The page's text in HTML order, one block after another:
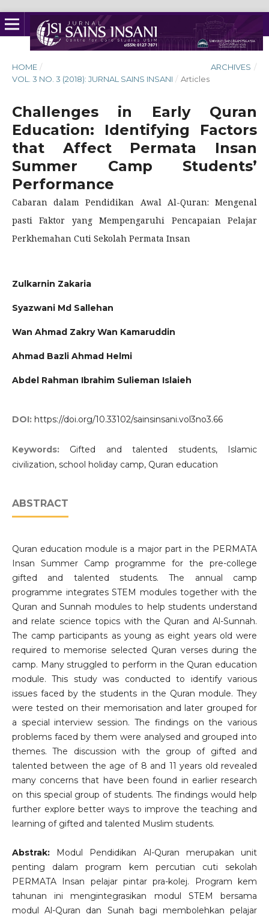
HOME / ARCHIVES /
VOL. 3 NO. 3 (2018): JURNAL SAINS INSANI / Articles
Challenges in Early Quran
Education: Identifying Factors
that Affect Permata Insan
Summer Camp Students’
Performance
Cabaran dalam Pendidikan Awal Al-Quran: Mengenal
pasti Faktor yang Mempengaruhi Pencapaian Pelajar
Perkhemahan Cuti Sekolah Permata Insan
Zulkarnin Zakaria
Syazwani Md Sallehan
Wan Ahmad Zakry Wan Kamaruddin
Ahmad Bazli Ahmad Helmi
Abdel Rahman Ibrahim Sulieman Islaieh
DOI: https://doi.org/10.33102/sainsinsani.vol3no3.66
Keywords: Gifted and talented students, Islamic
civilization, school holiday camp, Quran education
ABSTRACT
Quran education module is a major part in the PERMATA
Insan Summer Camp programme for the pre-college
gifted and talented students. The annual camp
programme integrates STEM modules together with the
Quran and Sunnah modules to help students understand
and relate science topics with the Quran and Al-Sunnah.
The camp participants as young as eight years old were
required to memorise selected Quran verses during the
camp. Many struggled to perform in the Quran education
module. This study was conducted to identify various
issues faced by the students in the Quran module. They
were tested on their memorisation and later grouped for
a special interview session. The findings on the various
problems faced by them were analysed and grouped into
themes. The discussion with the group of gifted and
talented between the age of 8 and 11 years old revealed
many concerns that have been found in earlier research
on this special group of students. The findings would help
further explore better ways to improve the teaching and
learning of gifted and talented Muslim students.
Abstrak:Modul Pendidikan Al-Quran merupakan unit
penting dalam program kem percutian cuti sekolah
PERMATA Insan pelajar pintar pra-kolej. Program kem
tahunan ini mengintegrasikan modul STEM bersama
modul Al-Quran dan Sunah bagi membolehkan pelajar